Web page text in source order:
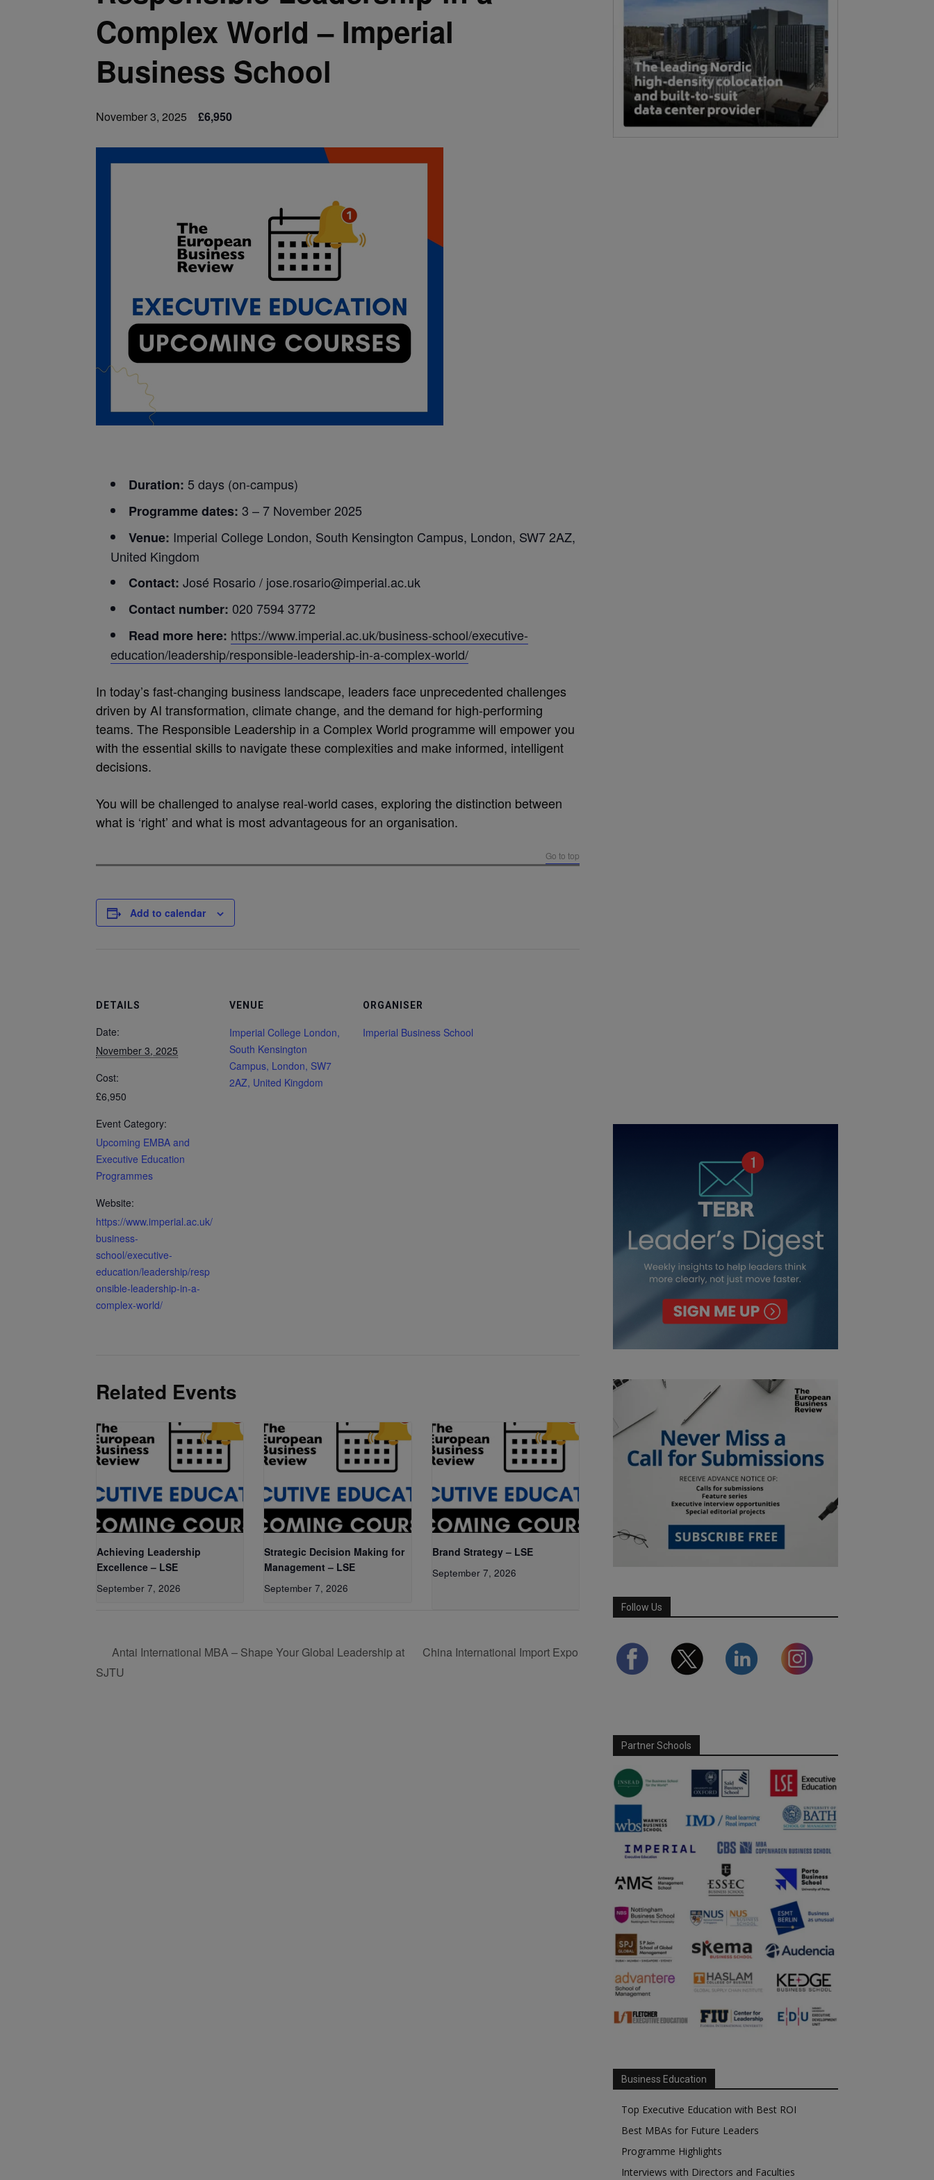
Complex World – Imperial
Business School
November 3, 2025 £6,950
Duration: 5 days (on-campus)
Programme dates: 3 – 7 November 2025
Venue: Imperial College London, South Kensington Campus, London, SW7 2AZ,
United Kingdom
Contact: José Rosario / jose.rosario@imperial.ac.uk
Contact number: 020 7594 3772
Read more here: https://www.imperial.ac.uk/business-school/executive-
education/leadership/responsible-leadership-in-a-complex-world/
In today’s fast-changing business landscape, leaders face unprecedented challenges
driven by AI transformation, climate change, and the demand for high-performing
teams. The Responsible Leadership in a Complex World programme will empower you
with the essential skills to navigate these complexities and make informed, intelligent
decisions.
You will be challenged to analyse real-world cases, exploring the distinction between
what is ‘right’ and what is most advantageous for an organisation.
Go to top
Add to calendar
DETAILS
Date:
November 3, 2025
Cost:
£6,950
Event Category:
Upcoming EMBA and
Executive Education
Programmes
Website:
https://www.imperial.ac.uk/
business-
school/executive-
education/leadership/resp
onsible-leadership-in-a-
complex-world/
VENUE
Imperial College London,
South Kensington
Campus, London, SW7
2AZ, United Kingdom
ORGANISER
Imperial Business School
Related Events
Achieving Leadership
Excellence – LSE
September 7, 2026
Strategic Decision Making for
Management – LSE
September 7, 2026
Brand Strategy – LSE
September 7, 2026
Antai International MBA – Shape Your Global Leadership at
SJTU
China International Import Expo
Follow Us
Partner Schools
Business Education
Top Executive Education with Best ROI
Best MBAs for Future Leaders
Programme Highlights
Interviews with Directors and Faculties